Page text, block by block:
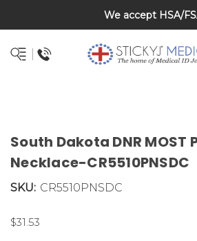
Back To School Sale on Now! Save
with coupon code
We accept HSA/
South Dakota DNR MOST
Necklace-CR5510PNSDC
SKU: CR5510PNSDC
$31.53